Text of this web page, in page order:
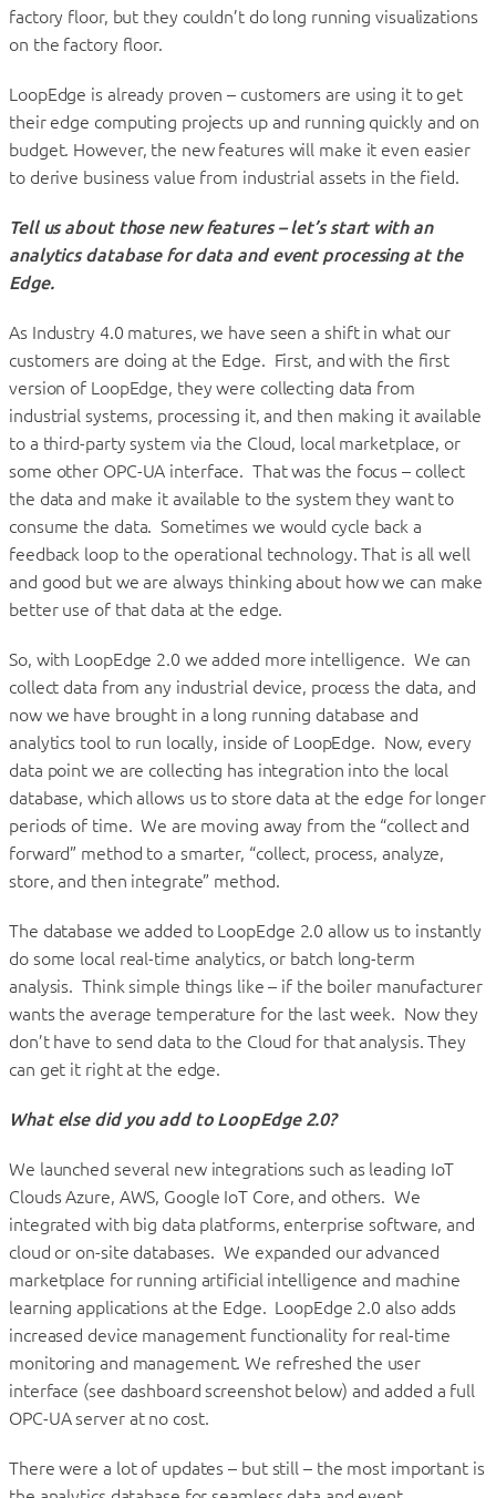
factory floor, but they couldn’t do long running visualizations
on the factory floor.
LoopEdge is already proven – customers are using it to get
their edge computing projects up and running quickly and on
budget. However, the new features will make it even easier
to derive business value from industrial assets in the field.
Tell us about those new features – let’s start with an
analytics database for data and event processing at the
Edge.
As Industry 4.0 matures, we have seen a shift in what our
customers are doing at the Edge. First, and with the first
version of LoopEdge, they were collecting data from
industrial systems, processing it, and then making it available
to a third-party system via the Cloud, local marketplace, or
some other OPC-UA interface. That was the focus – collect
the data and make it available to the system they want to
consume the data. Sometimes we would cycle back a
feedback loop to the operational technology. That is all well
and good but we are always thinking about how we can make
better use of that data at the edge.
So, with LoopEdge 2.0 we added more intelligence. We can
collect data from any industrial device, process the data, and
now we have brought in a long running database and
analytics tool to run locally, inside of LoopEdge. Now, every
data point we are collecting has integration into the local
database, which allows us to store data at the edge for longer
periods of time. We are moving away from the “collect and
forward” method to a smarter, “collect, process, analyze,
store, and then integrate” method.
The database we added to LoopEdge 2.0 allow us to instantly
do some local real-time analytics, or batch long-term
analysis. Think simple things like – if the boiler manufacturer
wants the average temperature for the last week. Now they
don’t have to send data to the Cloud for that analysis. They
can get it right at the edge.
What else did you add to LoopEdge 2.0?
We launched several new integrations such as leading IoT
Clouds Azure, AWS, Google IoT Core, and others. We
integrated with big data platforms, enterprise software, and
cloud or on-site databases. We expanded our advanced
marketplace for running artificial intelligence and machine
learning applications at the Edge. LoopEdge 2.0 also adds
increased device management functionality for real-time
monitoring and management. We refreshed the user
interface (see dashboard screenshot below) and added a full
OPC-UA server at no cost.
There were a lot of updates – but still – the most important is